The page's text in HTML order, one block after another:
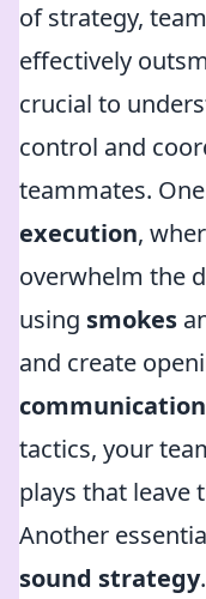
of strategy,
effectively
crucial to
control and
teammates.
execution,
overwhelm the
using smokes
and create
communication
tactics, your
plays that leave
Another
sound strategy